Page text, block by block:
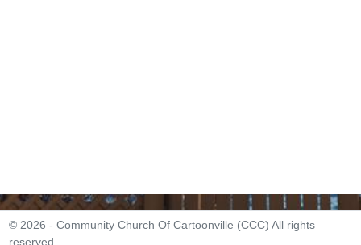
© 2026 - Community Church Of Cartoonville (CCC) All rights
reserved.